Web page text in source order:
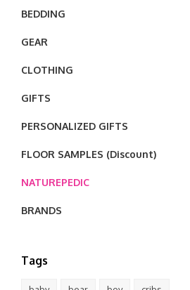
BEDDING
GEAR
CLOTHING
GIFTS
PERSONALIZED GIFTS
FLOOR SAMPLES (Discount)
NATUREPEDIC
BRANDS
Tags